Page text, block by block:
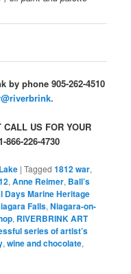
by phone 905-262-4510
CALL US FOR YOUR
866-226-4730
|Tagged 1812 war,
,Anne Reimer, Ball’s
Days Marine Heritage
Falls,Niagara-on-
, RIVERBRINK ART
series of artist’s
,wine and chocolate,